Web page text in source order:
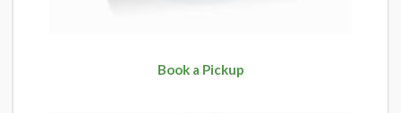
Book a Pickup